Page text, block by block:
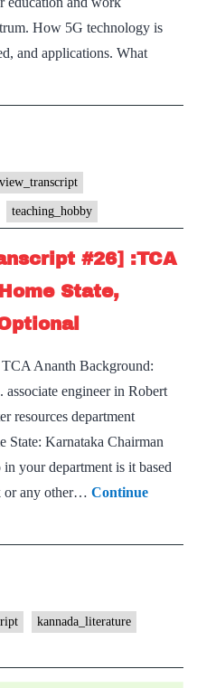
How 5G technology is
and applications. What
teaching_hobby
#26] :TCA
State,
Ananth Background:
engineer in Robert
resources department
State: Karnataka Chairman
your department is it based
or any other… Continue
kannada_literature